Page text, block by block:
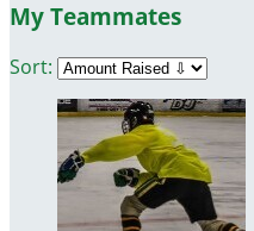
My Teammates
Sort: